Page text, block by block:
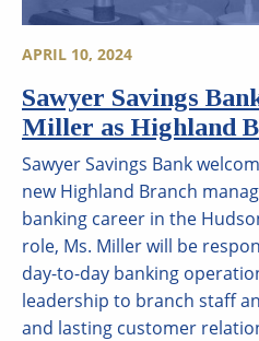
APRIL 10, 2024
Sawyer Savings
Miller as Highland
Sawyer Savings Bank
new Highland Branch
banking career in the
role, Ms. Miller will be
day-to-day banking
leadership to branch staff
and lasting customer